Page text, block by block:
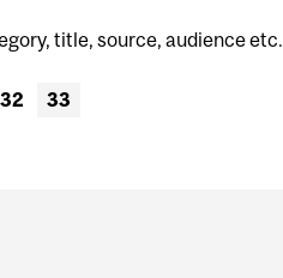
title, source, audience etc.
32 33